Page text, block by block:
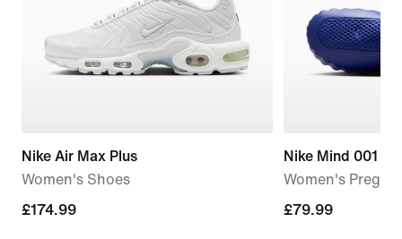
Nike Air Max Plus
Women's Shoes
£174.99
£174.99
Nike Mind 001
Women's
£79.99
£79.99